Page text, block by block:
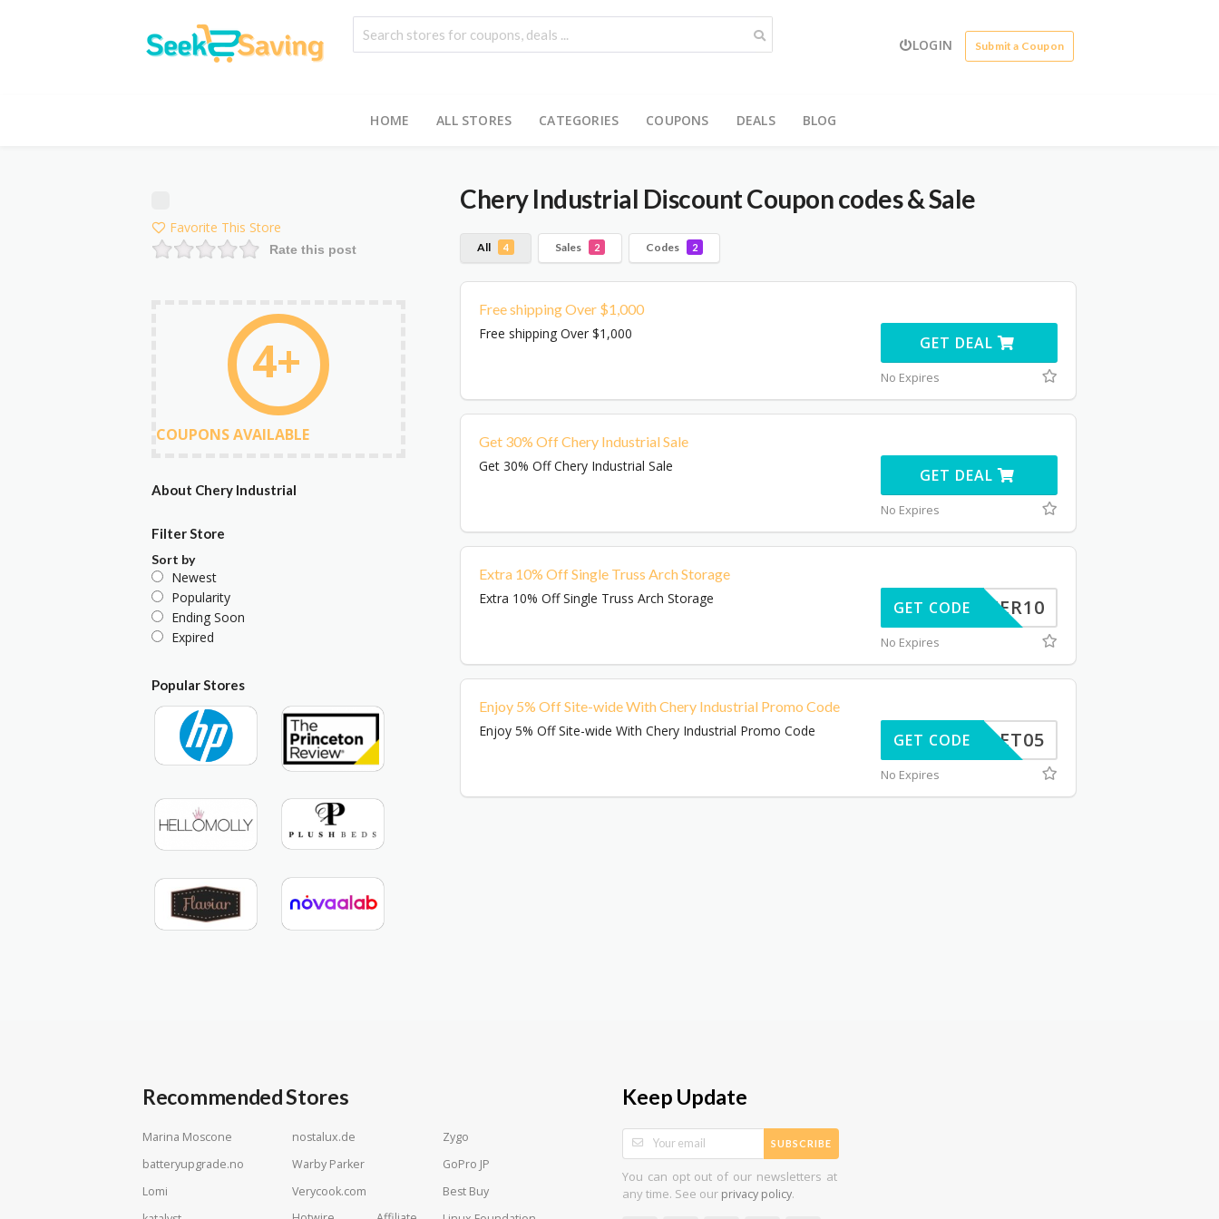
LOGIN Submit a Coupon
HOME ALL STORES CATEGORIES COUPONS DEALS BLOG
Chery Industrial Discount Coupon codes & Sale
All 4 Sales 2 Codes 2
Free shipping Over $1,000
Free shipping Over $1,000
GET DEAL
No Expires
Get 30% Off Chery Industrial Sale
Get 30% Off Chery Industrial Sale
GET DEAL
No Expires
Extra 10% Off Single Truss Arch Storage
Extra 10% Off Single Truss Arch Storage
INTER10
GET CODE
No Expires
Enjoy 5% Off Site-wide With Chery Industrial Promo Code
Enjoy 5% Off Site-wide With Chery Industrial Promo Code
GET05
GET CODE
No Expires
Favorite This Store
Rate this post
4+
COUPONS AVAILABLE
About Chery Industrial
Filter Store
Sort by
Newest
Popularity
Ending Soon
Expired
Popular Stores
Recommended Stores
Marina Moscone nostalux.de
Zygo
batteryupgrade.no
Warby Parker
GoPro JP
Lomi
Verycook.com
Best Buy
Keep Update
SUBSCRIBE
You can opt out of our newsletters at
any time. See our privacy policy.